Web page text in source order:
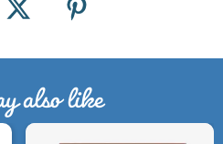
also like